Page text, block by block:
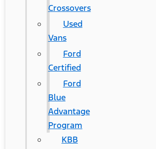
Crossovers
Used
Vans
Ford
Certified
Ford
Blue
Advantage
Program
KBB